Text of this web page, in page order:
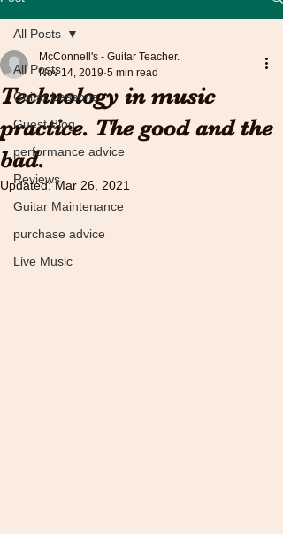
All Posts
Guitar Lessons
Guest Blog
performance advice
Reviews
Guitar Maintenance
purchase advice
Live Music
All Posts
Technology in music
practice. The good and the
bad.
McConnell's - Guitar Teacher.
Nov 14, 2019 5 min read
Updated:Mar 26, 2021